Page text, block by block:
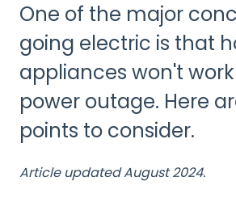
One of the major
going electric is that
appliances won't
power outage. Here
points to consider.
Article updated August 2024.